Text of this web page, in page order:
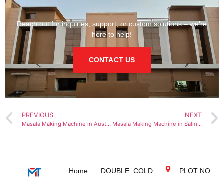
Reach out for inquiries, support, or custom solutions – we’re
here to help!
CONTACT US
PREVIOUS
Masala Making Machine in Australia
NEXT
Masala Making Machine in Salmiya
Home
DOUBLE COLD
PLOT NO.